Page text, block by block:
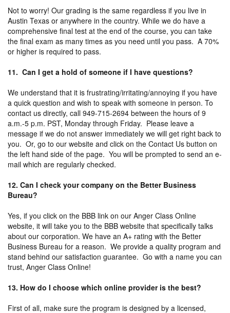
Not to worry! Our grading is the same regardless if you live in
Austin Texas or anywhere in the country. While we do have a
comprehensive final test at the end of the course, you can take
the final exam as many times as you need until you pass. A 70%
or higher is required to pass.
11. Can I get a hold of someone if I have questions?
We understand that it is frustrating/irritating/annoying if you have
a quick question and wish to speak with someone in person. To
contact us directly, call 949-715-2694 between the hours of 9
a.m.-5 p.m. PST, Monday through Friday. Please leave a
message if we do not answer immediately we will get right back to
you. Or, go to our website and click on the Contact Us button on
the left hand side of the page. You will be prompted to send an e-
mail which are regularly checked.
12. Can I check your company on the Better Business
Bureau?
Yes, if you click on the BBB link on our Anger Class Online
website, it will take you to the BBB website that specifically talks
about our corporation. We have an A+ rating with the Better
Business Bureau for a reason. We provide a quality program and
stand behind our satisfaction guarantee. Go with a name you can
trust, Anger Class Online!
13. How do I choose which online provider is the best?
First of all, make sure the program is designed by a licensed,